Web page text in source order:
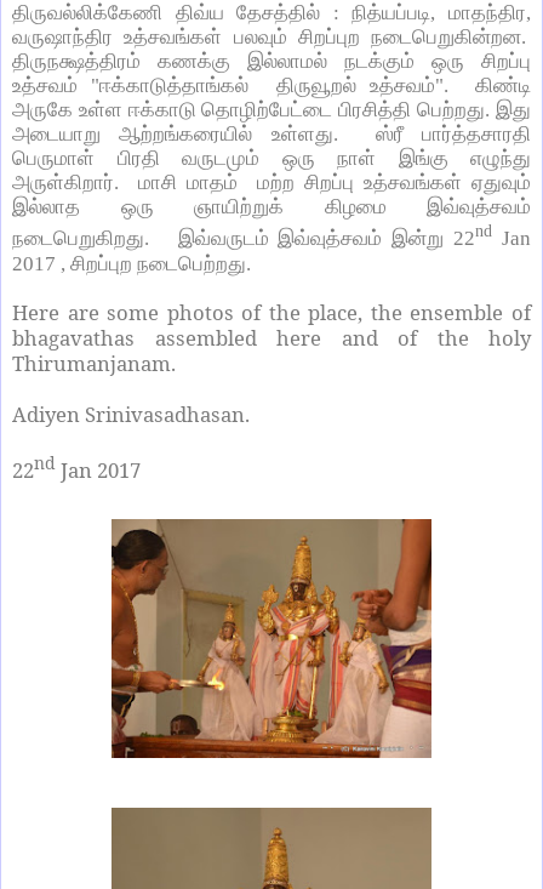
திருவல்லிக்கேணி திவ்ய தேசத்தில் : நித்யப்படி,மாதந்திர,
வருஷாந்திர உத்சவங்கள் பலவும் சிறப்புற நடைபெறுகின்றன.
திருநக்ஷத்திரம் கணக்கு இல்லாமல் நடக்கும் ஒரு சிறப்பு
உத்சவம் "ஈக்காடுத்தாங்கல் திருவூறல் உத்சவம்". கிண்டி
அருகே உள்ள ஈக்காடு தொழிற்பேட்டை பிரசித்தி பெற்றது. இது
அடையாறு ஆற்றங்கரையில் உள்ளது. ஸ்ரீ பார்த்தசாரதி
பெருமாள் பிரதி வருடமும் ஒரு நாள் இங்கு எழுந்து
அருள்கிறார். மாசி மாதம் மற்ற சிறப்பு உத்சவங்கள் ஏதுவும்
இல்லாத ஒரு ஞாயிற்றுக் கிழமை இவ்வுத்சவம்
நடைபெறுகிறது. இவ்வருடம் இவ்வுத்சவம் இன்று22nd Jan
2017 , சிறப்புற நடைபெற்றது.
Here are some photos of the place, the ensemble of
bhagavathas assembled here and of the holy
Thirumanjanam.
Adiyen Srinivasadhasan.
22nd Jan 2017